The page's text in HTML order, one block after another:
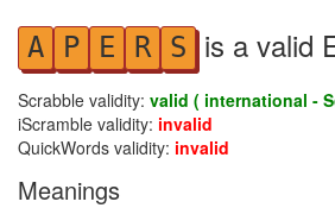
A P E R S is a valid
Scrabble validity: valid ( international -
iScramble validity: invalid
QuickWords validity: invalid
Meanings